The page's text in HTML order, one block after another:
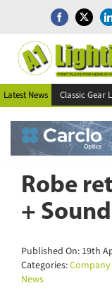
content
Home
News
Magazine
Directory
A1 Buyers
Products
Events
Contact
Subscribe
Latest News ESR Above
Robe
+
Published On: 19th
Categories:
News